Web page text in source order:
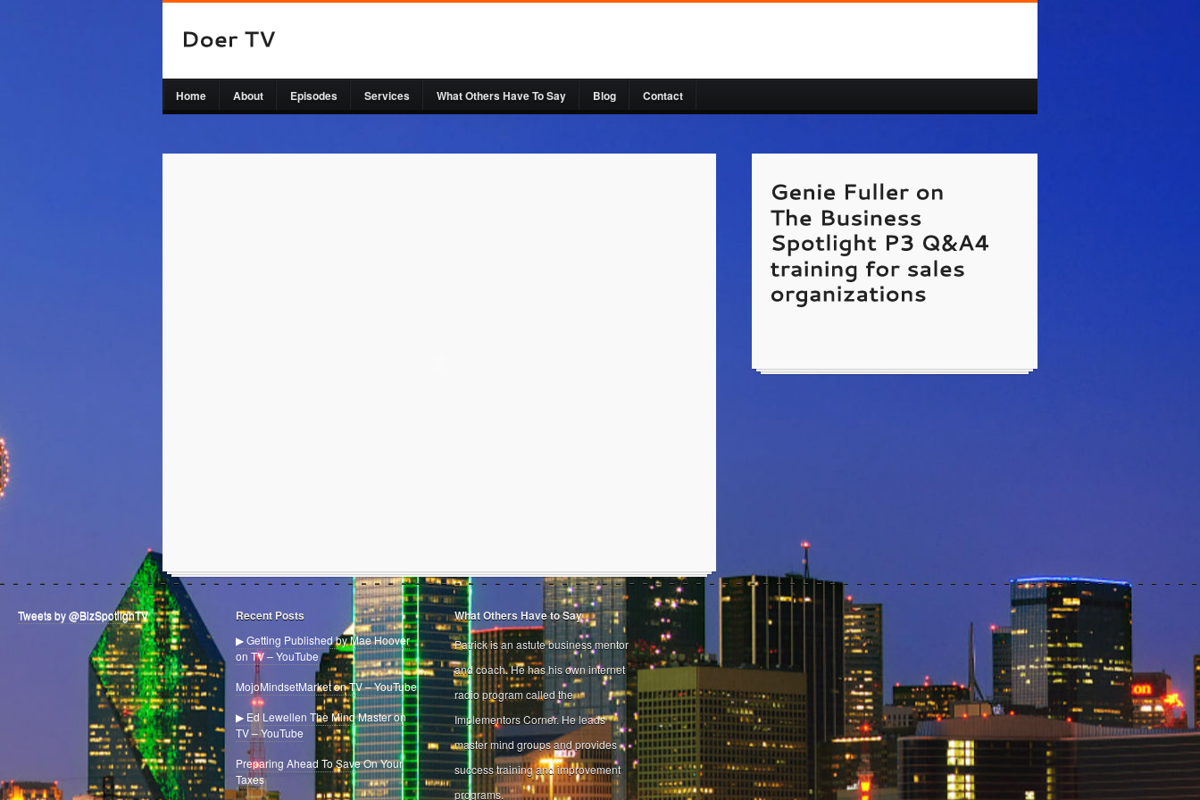
Home About Episodes Services What Others Have To Say Blog Contact
http://www.7NetworkingMistakes.comGenie Fuller
is guest on The Business Spotlight TV show hosted
by Patrick Dougher.
Website Link Unavailable
Tweets by @BizSpotlighTV Recent Posts
▶ Getting Published by Mae Hoover
on TV – YouTube
MojoMindsetMarket on TV – YouTube
▶ Ed Lewellen The Mind Master on
TV – YouTube
Preparing Ahead To Save On Your
Taxes
What Others Have to Say
Patrick is an astute business mentor
and coach. He has his own internet
radio program called the
Implementors Corner. He leads
master mind groups and provides
success training and improvement
programs.